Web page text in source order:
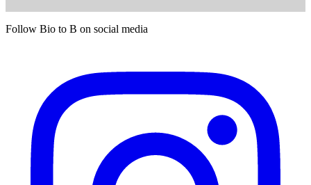
Follow Bio to B on social media